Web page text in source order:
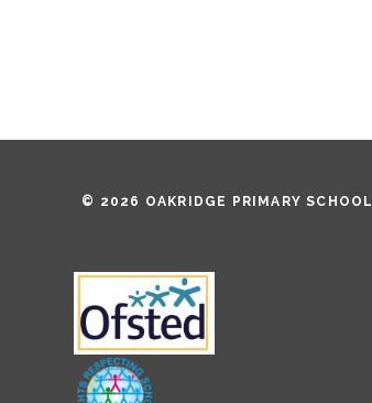
© 2026 OAKRIDGE PRIMARY SCHOOL